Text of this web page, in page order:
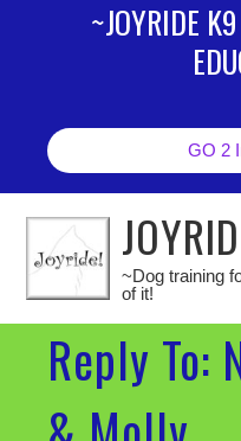
~JOYRIDE
GO 2
~Dog training
of it!
Reply To: